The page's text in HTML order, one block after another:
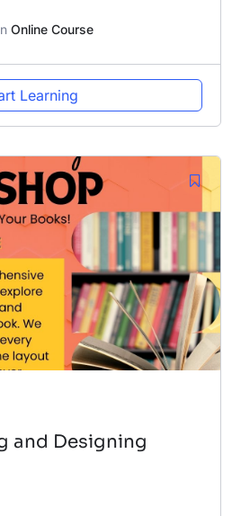
Online Course
Learning
and Designing